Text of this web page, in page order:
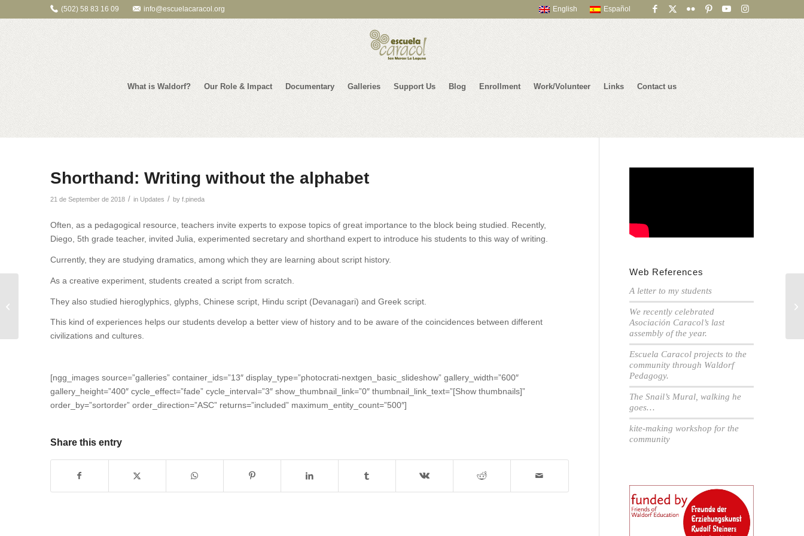
English Español
(502) 58 83 16 09 info@escuelacaracol.org
What is Waldorf? Our Role & Impact Documentary Galleries Support Us Blog Enrollment Work/Volunteer Links Contact us
Shorthand: Writing without the alphabet
21 de September de 2018 / in Updates / by f.pineda
Often, as a pedagogical resource, teachers invite experts to expose topics of great importance to the block being studied. Recently,
Diego, 5th grade teacher, invited Julia, experimented secretary and shorthand expert to introduce his students to this way of writing.
Currently, they are studying dramatics, among which they are learning about script history.
As a creative experiment, students created a script from scratch.
They also studied hieroglyphics, glyphs, Chinese script, Hindu script (Devanagari) and Greek script.
This kind of experiences helps our students develop a better view of history and to be aware of the coincidences between different
civilizations and cultures.
[ngg_images source=”galleries” container_ids=”13″ display_type=”photocrati-nextgen_basic_slideshow” gallery_width=”600″
gallery_height=”400″ cycle_effect=”fade” cycle_interval=”3″ show_thumbnail_link=”0″ thumbnail_link_text=”[Show thumbnails]”
order_by=”sortorder” order_direction=”ASC” returns=”included” maximum_entity_count=”500″]
Share this entry
Web References
A letter to my students
We recently celebrated
Asociación Caracol’s last
assembly of the year.
Escuela Caracol projects to the
community through Waldorf
Pedagogy.
The Snail’s Mural, walking he
goes…
kite-making workshop for the
community
Caracol students learn from nature.